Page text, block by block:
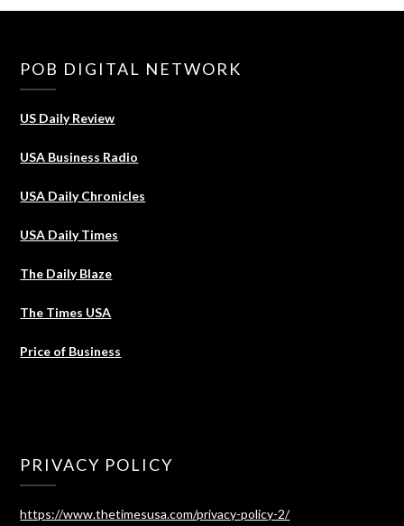
POB DIGITAL NETWORK
US Daily Review
USA Business Radio
USA Daily Chronicles
USA Daily Times
The Daily Blaze
The Times USA
Price of Business
PRIVACY POLICY
https://www.thetimesusa.com/privacy-policy-2/